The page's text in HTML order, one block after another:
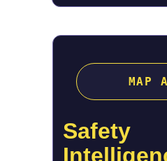
MAP
Safety